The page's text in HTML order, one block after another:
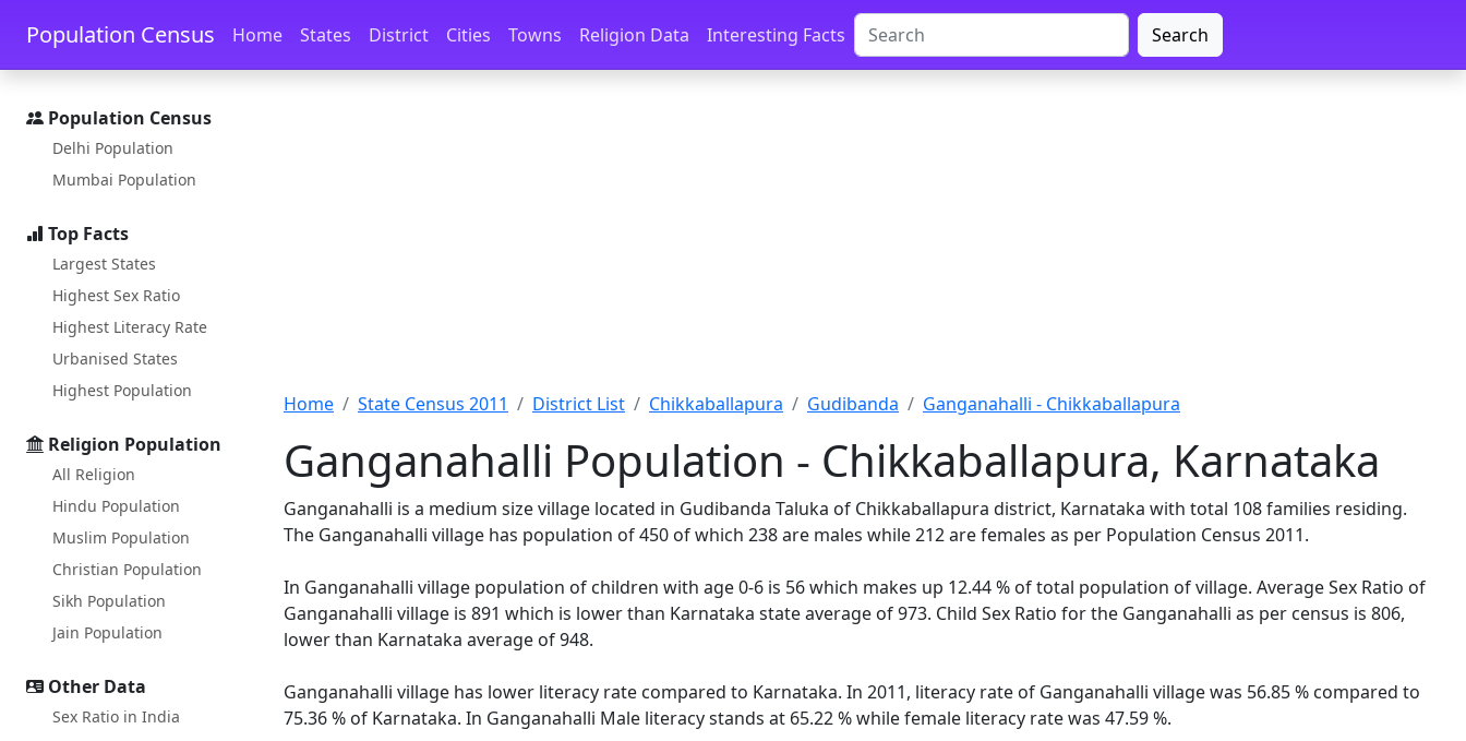
Skip to main content Skip to docs navigation
Population Census Home States District Cities Towns Religion Data Interesting Facts Search
Population Census
Delhi Population
Mumbai Population
Top Facts
Largest States
Highest Sex Ratio
Highest Literacy Rate
Urbanised States
Highest Population
Religion Population
All Religion
Hindu Population
Muslim Population
Christian Population
Sikh Population
Jain Population
Other Data
Sex Ratio in India
Home State Census 2011 District List Chikkaballapura Gudibanda Ganganahalli - Chikkaballapura
Ganganahalli Population - Chikkaballapura, Karnataka
Ganganahalli is a medium size village located in Gudibanda Taluka of Chikkaballapura district, Karnataka with total 108 families residing.
The Ganganahalli village has population of 450 of which 238 are males while 212 are females as per Population Census 2011.
In Ganganahalli village population of children with age 0-6 is 56 which makes up 12.44 % of total population of village. Average Sex Ratio of
Ganganahalli village is 891 which is lower than Karnataka state average of 973. Child Sex Ratio for the Ganganahalli as per census is 806,
lower than Karnataka average of 948.
Ganganahalli village has lower literacy rate compared to Karnataka. In 2011, literacy rate of Ganganahalli village was 56.85 % compared to
75.36 % of Karnataka. In Ganganahalli Male literacy stands at 65.22 % while female literacy rate was 47.59 %.